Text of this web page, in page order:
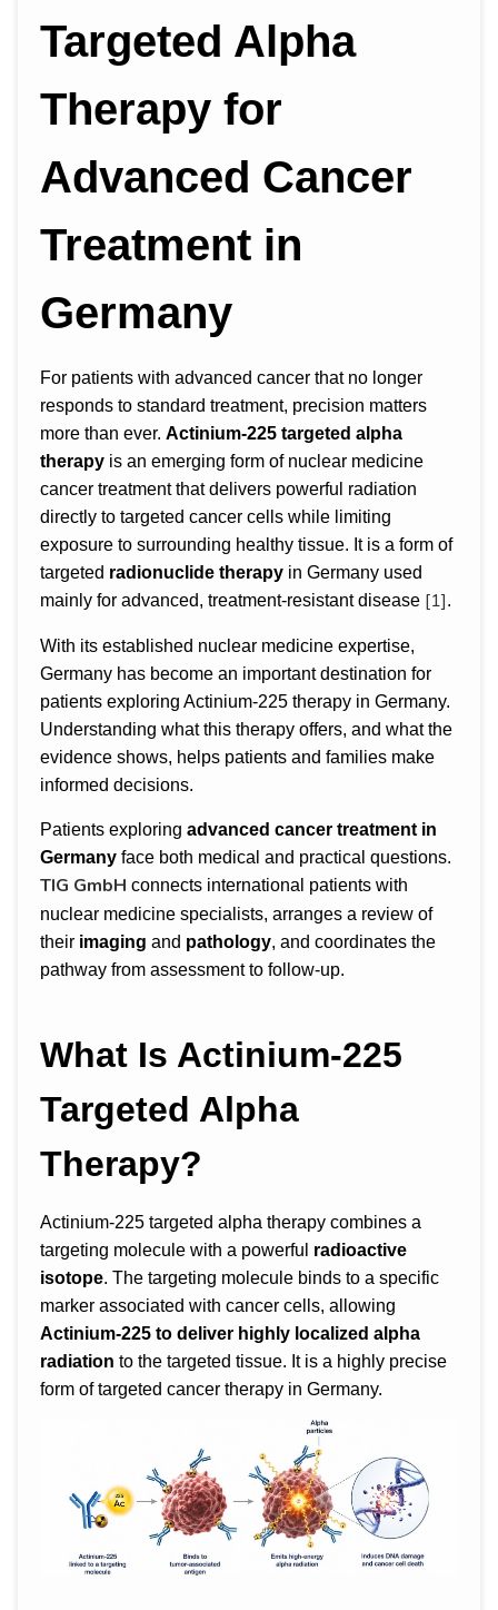
Targeted Alpha
Therapy for
Advanced Cancer
Treatment in
Germany
For patients with advanced cancer that no longer
responds to standard treatment, precision matters
more than ever. Actinium-225 targeted alpha
therapy is an emerging form of nuclear medicine
cancer treatment that delivers powerful radiation
directly to targeted cancer cells while limiting
exposure to surrounding healthy tissue. It is a form of
targeted radionuclide therapy in Germany used
mainly for advanced, treatment-resistant disease [1].
With its established nuclear medicine expertise,
Germany has become an important destination for
patients exploring Actinium-225 therapy in Germany.
Understanding what this therapy offers, and what the
evidence shows, helps patients and families make
informed decisions.
Patients exploring advanced cancer treatment in
Germany face both medical and practical questions.
TIG GmbH connects international patients with
nuclear medicine specialists, arranges a review of
their imaging and pathology, and coordinates the
pathway from assessment to follow-up.
What Is Actinium-225
Targeted Alpha
Therapy?
Actinium-225 targeted alpha therapy combines a
targeting molecule with a powerful radioactive
isotope. The targeting molecule binds to a specific
marker associated with cancer cells, allowing
Actinium-225 to deliver highly localized alpha
radiation to the targeted tissue. It is a highly precise
form of targeted cancer therapy in Germany.